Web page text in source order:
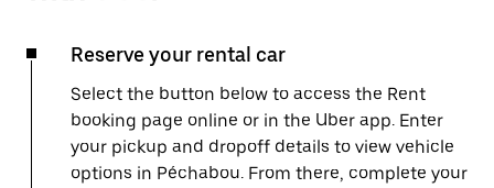
Reserve your rental car
Select the button below to access the Rent
booking page online or in the Uber app. Enter
your pickup and dropoff details to view vehicle
options in Péchabou. From there, complete your